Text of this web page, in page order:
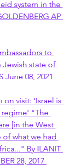
system in the
AP
to
Jewish state of
June 08, 2021
on visit: ‘Israel is
“The
[in the West
what we had
By ILANIT
28, 2017